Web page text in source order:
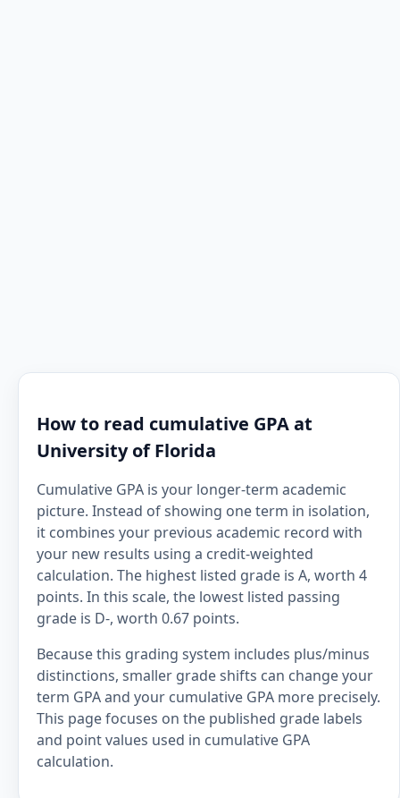
How to read cumulative GPA at
University of Florida
Cumulative GPA is your longer-term academic
picture. Instead of showing one term in isolation,
it combines your previous academic record with
your new results using a credit-weighted
calculation. The highest listed grade is A, worth 4
points. In this scale, the lowest listed passing
grade is D-, worth 0.67 points.
Because this grading system includes plus/minus
distinctions, smaller grade shifts can change your
term GPA and your cumulative GPA more precisely.
This page focuses on the published grade labels
and point values used in cumulative GPA
calculation.